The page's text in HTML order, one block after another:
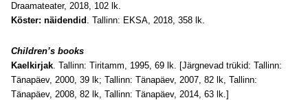
Draamateater, 2018, 102 lk.
Köster: näidendid . Tallinn: EKSA, 2018, 358 lk.
Children’s books
Kaelkirjak. Tallinn: Tiritamm, 1995, 69 lk. [Järgnevad trükid: Tallinn:
Tänapäev, 2000, 39 lk; Tallinn: Tänapäev, 2007, 82 lk, Tallinn:
Tänapäev, 2008, 82 lk, Tallinn: Tänapäev, 2014, 63 lk.]